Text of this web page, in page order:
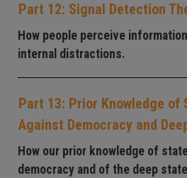
Part 12: Signal Detection
How people perceive
internal distractions.
Part 13: Prior Knowledge of
Against Democracy and
How our prior knowledge of
democracy and of the deep